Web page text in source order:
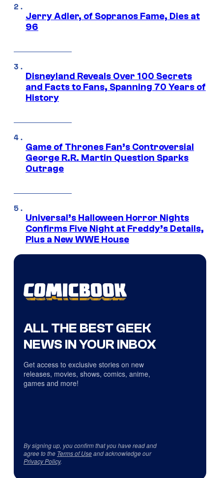
Jerry Adler, of Sopranos Fame, Dies at
96
Disneyland Reveals Over 100 Secrets
and Facts to Fans, Spanning 70 Years of
History
Game of Thrones Fan’s Controversial
George R.R. Martin Question Sparks
Outrage
Universal’s Halloween Horror Nights
Confirms Five Night at Freddy’s Details,
Plus a New WWE House
ALL THE BEST GEEK
NEWS IN YOUR INBOX
Get access to exclusive stories on new
releases, movies, shows, comics, anime,
games and more!
By signing up, you confirm that you have read and
agree to the Terms of Useand acknowledge our
Privacy Policy.